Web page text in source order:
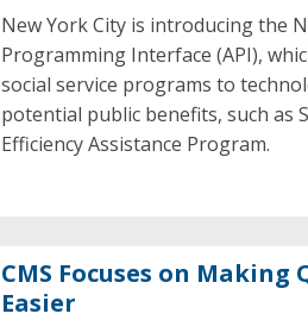
New York City is introducing the
Programming Interface (API),
social service programs to
potential public benefits, such as
Efficiency Assistance Program.
CMS Focuses on
Easier